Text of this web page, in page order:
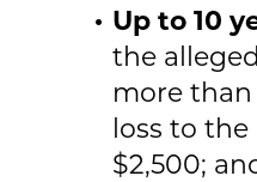
Up to 10
the
more
loss to
$2,500;